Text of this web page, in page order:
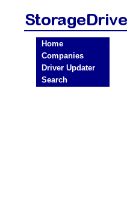
Home
Companies
Driver Updater
Search